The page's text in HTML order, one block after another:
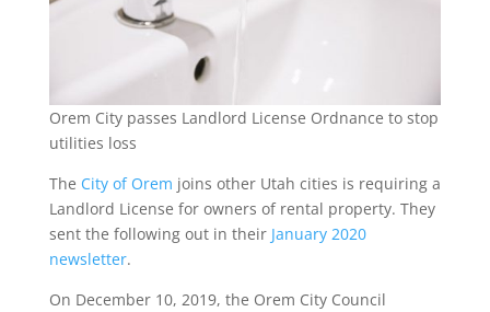
Orem City passes Landlord License Ordnance to stop
utilities loss
The City of Orem joins other Utah cities is requiring a
Landlord License for owners of rental property. They
sent the following out in their January 2020
newsletter.
On December 10, 2019, the Orem City Council